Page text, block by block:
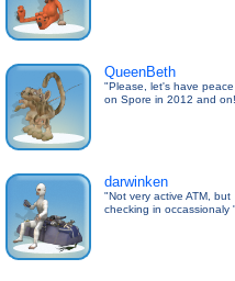
QueenBeth
"Please, let's have peace
on Spore in 2012 and
darwinken
"Not very active ATM, but
checking in occassionaly "